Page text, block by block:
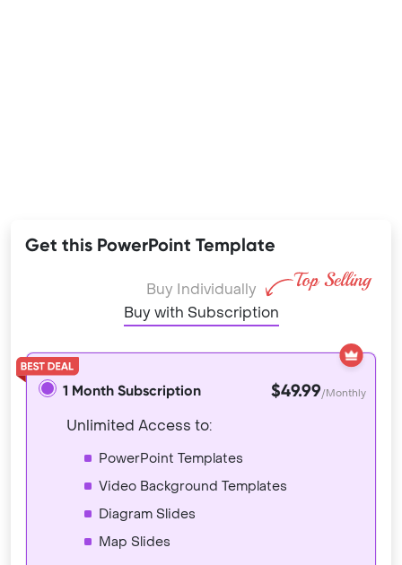
Get this PowerPoint Template
Buy Individually
Buy with Subscription
1 Month Subscription $49.99/Monthly
Unlimited Access to:
PowerPoint Templates
Video Background Templates
Diagram Slides
Map Slides